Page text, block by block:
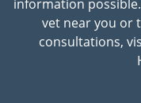
information
vet near you or
consultations,